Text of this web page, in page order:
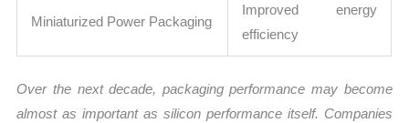
Miniaturized Power Packaging
Improved energy
efficiency
Over the next decade, packaging performance may become
almost as important as silicon performance itself. Companies